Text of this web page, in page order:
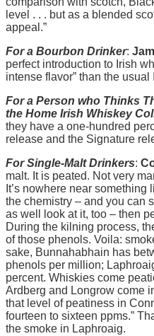
level . . . but as a blended
appeal.”
For a Bourbon Drinker:
perfect introduction to Irish
intense flavor” than the usual
For a Person who Thinks
the Home Irish Whiskey
they have a one-hundred
release and the Signature
For Single-Malt Drinkers:
malt. It is peated. Not very
It’s nowhere near something
the chemistry – and you can
as well look at it, too – then
During the kilning process,
of those phenols. Voila:
sake, Bunnahabhain has
phenols per million;
percent. Whiskies come
Ardberg and Longrow come
that level of peatiness in
fourteen to sixteen ppms.”
the smoke in Laphroaig.